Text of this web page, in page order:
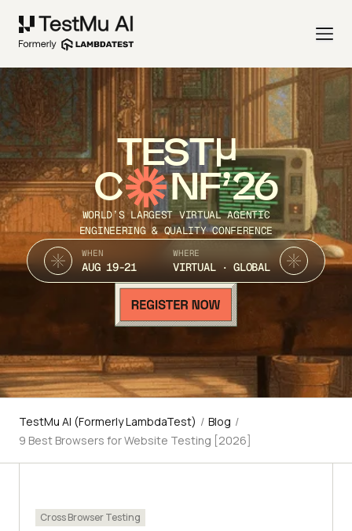
TEST
C NF’26
WORLD’S LARGEST VIRTUAL AGENTIC
ENGINEERING & QUALITY CONFERENCE
WHEN
AUG 19-21
WHERE
VIRTUAL · GLOBAL
TestMu AI (Formerly LambdaTest) / Blog /
9 Best Browsers for Website Testing [2026]
Cross Browser Testing